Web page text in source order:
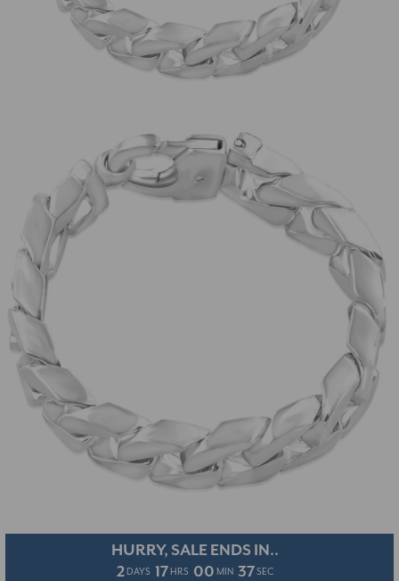
HURRY, SALE ENDS IN..
2 DAYS 17 HRS 00 MIN 36 SEC